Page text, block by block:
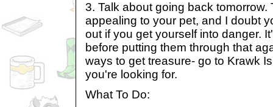
3. Talk about going back tomorrow.
appealing to your pet, and I doubt
out if you get yourself into danger.
before putting them through that
ways to get treasure- go to Krawk
you're looking for.
What To Do: